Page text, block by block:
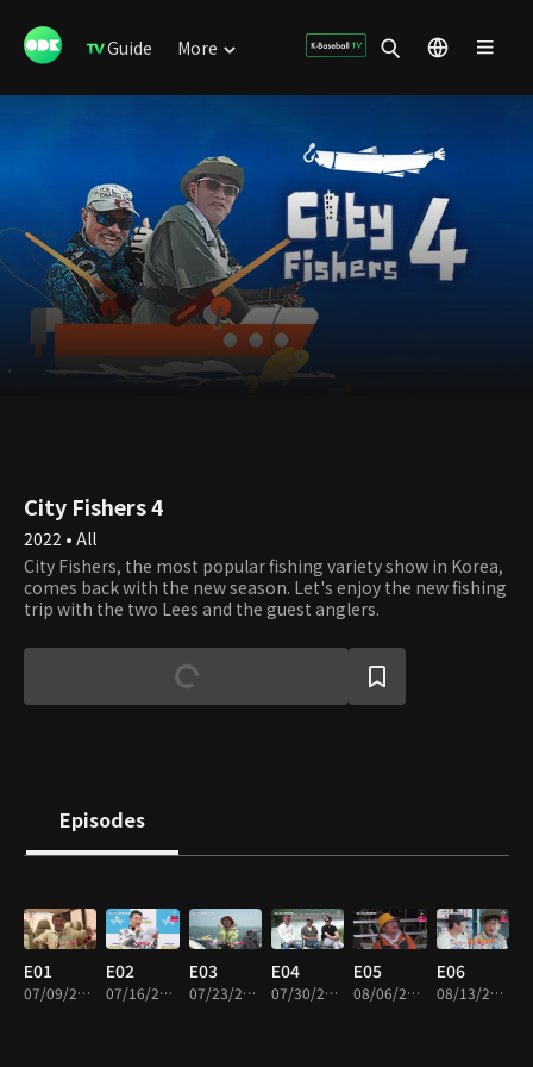
Guide More
City Fishers 4
2022 • All
City Fishers, the most popular fishing variety show in Korea,
comes back with the new season. Let's enjoy the new fishing
trip with the two Lees and the guest anglers.
Episodes
E01
07/09/2022 • 1h 58m
E02
07/16/2022 • 1h 51m
E03
07/23/2022 • 1h 38m
E04
07/30/2022 • 1h 57m
E05
08/06/2022 • 1h 41m
E06
08/13/2022 • 1h 57m